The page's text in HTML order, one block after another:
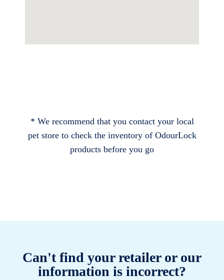
* We recommend that you contact your local
pet store to check the inventory of OdourLock
products before you go
Can't find your retailer or our
information is incorrect?